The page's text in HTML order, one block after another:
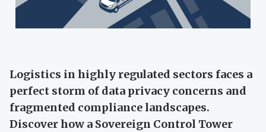
Logistics in highly regulated sectors faces a
perfect storm of data privacy concerns and
fragmented compliance landscapes.
Discover how a Sovereign Control Tower